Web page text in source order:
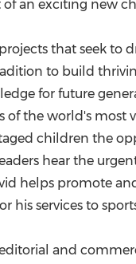
an exciting new
that seek to
to build
for future
the world's most
children the
hear the
helps promote
his services to
and